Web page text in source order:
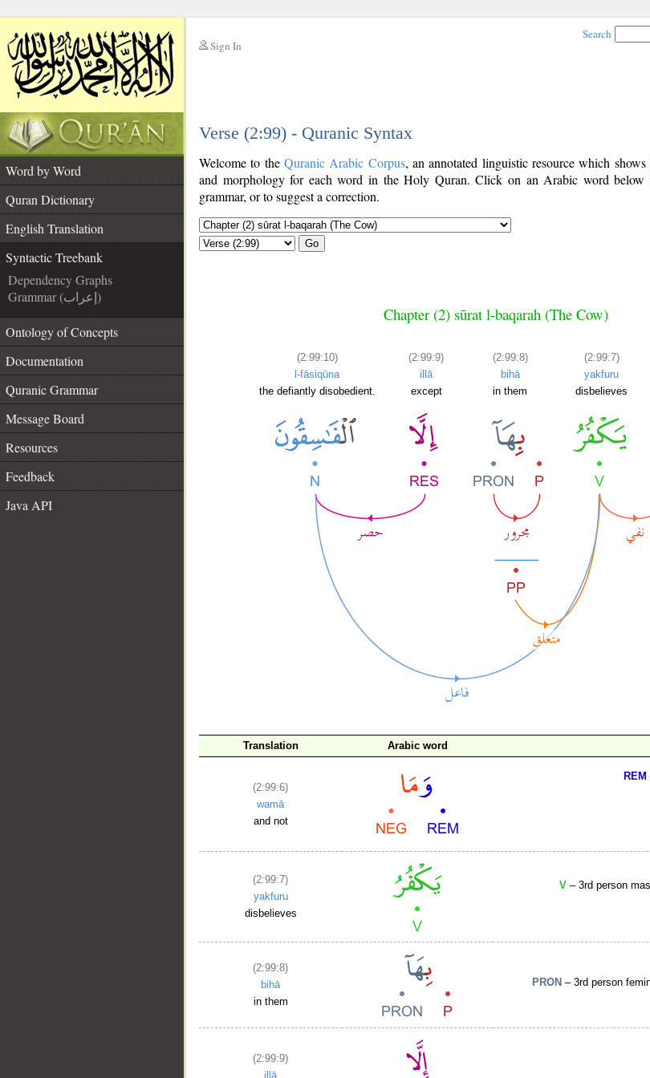
Sign In
Search
Verse (2:99) - Quranic Syntax
Word by Word
Quran Dictionary
English Translation
Syntactic Treebank
Dependency Graphs
Grammar (إعراب)
Ontology of Concepts
Documentation
Quranic Grammar
Message Board
Resources
Feedback
Java API
Welcome to the Quranic Arabic Corpus, an annotated linguistic resource which
and morphology for each word in the Holy Quran. Click on an Arabic word below
grammar, or to suggest a correction.
Go
Chapter (2) sūrat l-baqarah (The Cow)
(2:99:10)
l-fāsiqūna
the defiantly disobedient.
(2:99:9)
illā
except
(2:99:8)
bihā
in them
(2:99:7)
yakfuru
disbelieves
Translation Arabic word
(2:99:6)
wamā
and not
REM
(2:99:7)
yakfuru
disbelieves
V – 3rd person
(2:99:8)
bihā
in them
PRON – 3rd person
(2:99:9)
illā